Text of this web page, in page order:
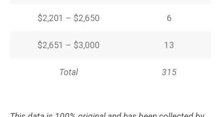
$2,201 – $2,650 6
$2,651 – $3,000 13
Total 315